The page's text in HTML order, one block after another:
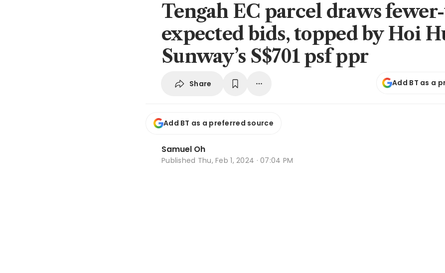
Tengah EC parcel draws
expected bids, topped by Hoi
Sunway’s S$701 psf ppr
Share Add BT as a
Add BT as a preferred source
Samuel Oh
Published Thu, Feb 1, 2024 · 07:04 PM